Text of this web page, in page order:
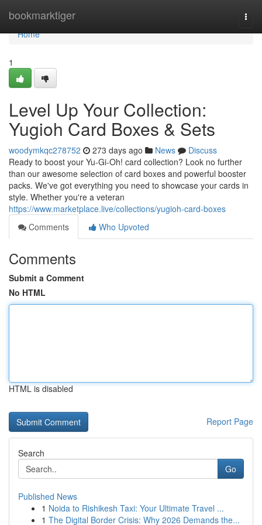
bookmarktiger
Home
Home
1
Level Up Your Collection:
Yugioh Card Boxes & Sets
woodymkqc278752 273 days ago News
Discuss
Ready to boost your Yu-Gi-Oh! card collection? Look no further
than our awesome selection of card boxes and powerful booster
packs. We've got everything you need to showcase your cards in
style. Whether you're a veteran
https://www.marketplace.live/collections/yugioh-card-boxes
Comments
Who Upvoted
Comments
Submit a Comment
No HTML
HTML is disabled
Report Page
Search
Go
Published News
1 Noida to Rishikesh Taxi: Your Ultimate Travel ...
1 The Digital Border Crisis: Why 2026 Demands the...